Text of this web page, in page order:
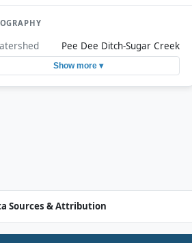
Pee Dee Ditch-Sugar Creek
Show more ▾
Sources & Attribution